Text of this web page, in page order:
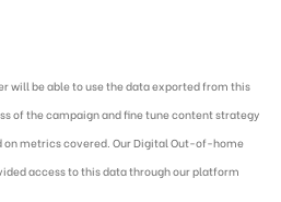
will be able to use the data exported from this
of the campaign and fine tune content strategy
on metrics covered. Our Digital Out-of-home
access to this data through our platform